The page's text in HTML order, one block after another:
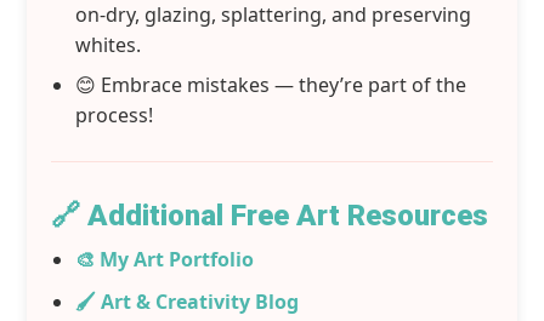
on-dry, glazing, splattering, and preserving
whites.
😊 Embrace mistakes — they’re part of the
process!
🔗 Additional Free Art Resources
🎨 My Art Portfolio
🖌️ Art & Creativity Blog